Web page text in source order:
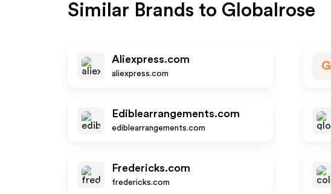
Similar Brands to Globalrose
Aliexpress.com
aliexpress.com
G
Ediblearrangements.com
ediblearrangements.com
Fredericks.com
fredericks.com